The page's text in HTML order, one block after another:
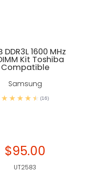
DDR3L 1600 MHz
Kit Toshiba
Compatible
Samsung
(16)
$95.00
UT2583